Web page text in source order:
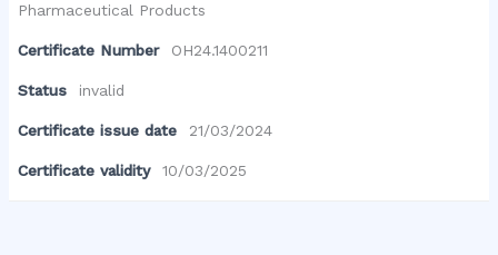
Pharmaceutical Products
Certificate Number OH24.1400211
Status invalid
Certificate issue date 21/03/2024
Certificate validity 10/03/2025